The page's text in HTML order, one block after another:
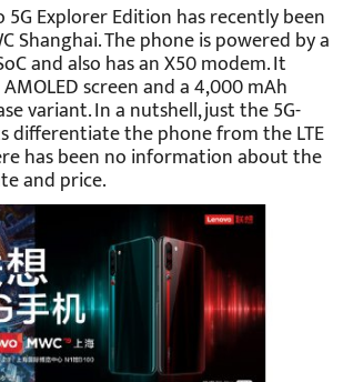
5G Explorer Edition has recently been
Shanghai. The phone is powered by a
and also has an X50 modem. It
screen and a 4,000 mAh
variant. In a nutshell, just the 5G-
differentiate the phone from the LTE
has been no information about the
and price.